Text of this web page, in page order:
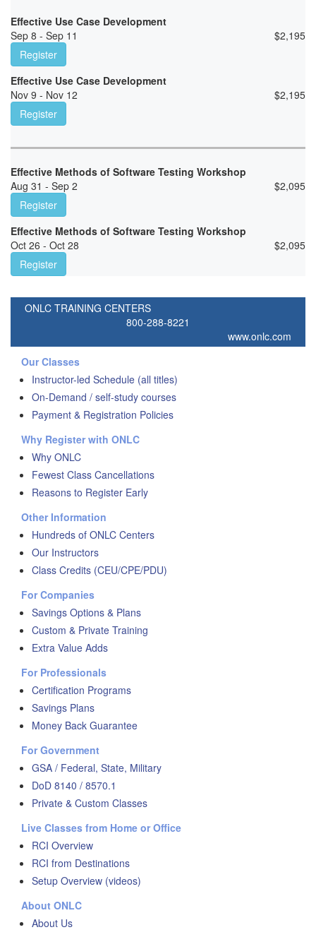
Effective Use Case Development
Sep 8 - Sep 11
$2,195
Register
Effective Use Case Development
Nov 9 - Nov 12
$2,195
Register
Effective Methods of Software Testing Workshop
Aug 31 - Sep 2
$2,095
Register
Effective Methods of Software Testing Workshop
Oct 26 - Oct 28
$2,095
Register
ONLC TRAINING CENTERS
800-288-8221
www.onlc.com
Our Classes
Instructor-led Schedule (all titles)
On-Demand / self-study courses
Payment & Registration Policies
Why Register with ONLC
Why ONLC
Fewest Class Cancellations
Reasons to Register Early
Other Information
Hundreds of ONLC Centers
Our Instructors
Class Credits (CEU/CPE/PDU)
For Companies
Savings Options & Plans
Custom & Private Training
Extra Value Adds
For Professionals
Certification Programs
Savings Plans
Money Back Guarantee
For Government
GSA / Federal, State, Military
DoD 8140 / 8570.1
Private & Custom Classes
Live Classes from Home or Office
RCI Overview
RCI from Destinations
Setup Overview (videos)
About ONLC
About Us